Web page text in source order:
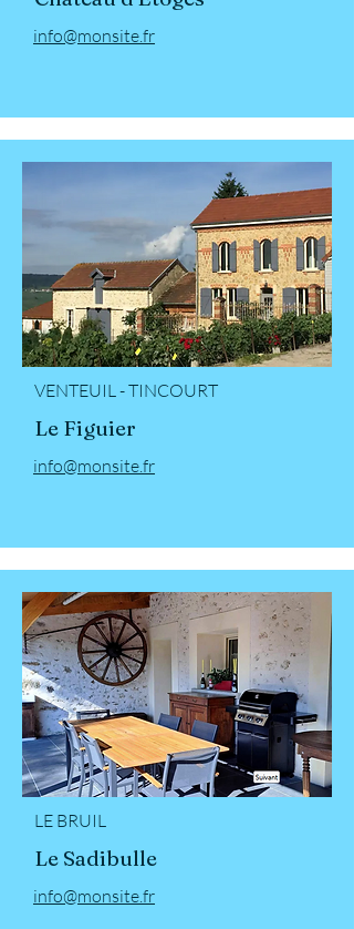
info@monsite.fr
VENTEUIL - TINCOURT
Le Figuier
info@monsite.fr
LE BRUIL
Le Sadibulle
info@monsite.fr